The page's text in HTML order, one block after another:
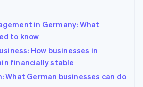
in Germany: What
to know
How businesses in
financially stable
What German businesses can do